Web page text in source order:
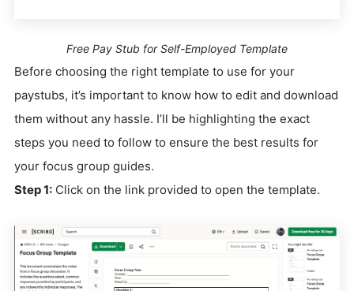
Free Pay Stub for Self-Employed Template
Before choosing the right template to use for your
paystubs, it’s important to know how to edit and download
them without any hassle. I’ll be highlighting the exact
steps you need to follow to ensure the best results for
your focus group guides.
Step 1: Click on the link provided to open the template.